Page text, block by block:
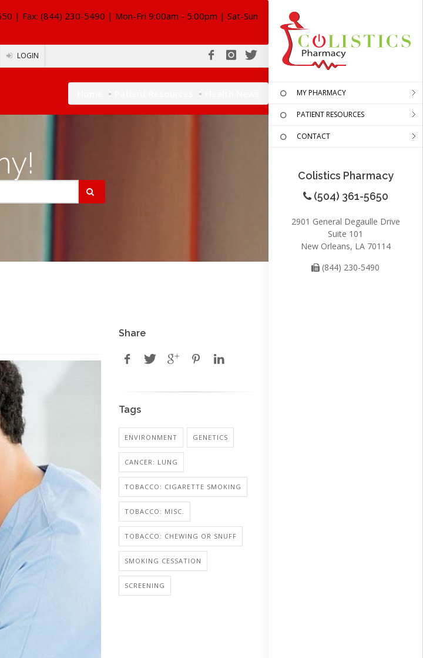
| Fax: (844) 230-5490 | Mon-Fri 9:00am - 5:00pm | Sat-Sun
LOGIN
MY PHARMACY
PATIENT RESOURCES
CONTACT
Colistics Pharmacy
(504) 361-5650
2901 General Degaulle Drive
Suite 101
New Orleans, LA 70114
(844) 230-5490
Share
Tags
ENVIRONMENT GENETICS
CANCER: LUNG
TOBACCO: CIGARETTE SMOKING
TOBACCO: MISC.
TOBACCO: CHEWING OR SNUFF
SMOKING CESSATION
SCREENING